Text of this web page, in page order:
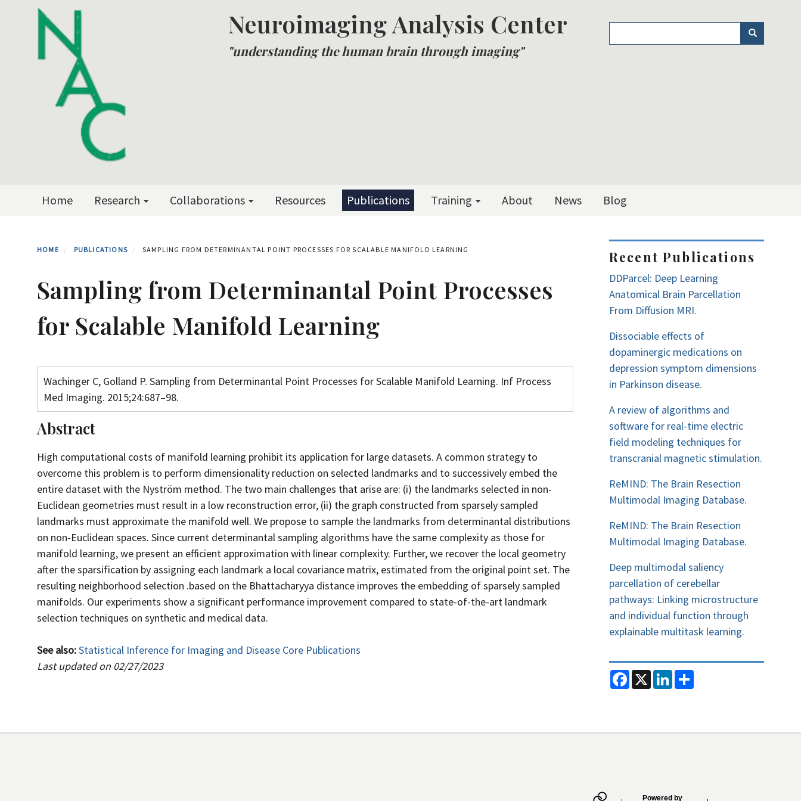
Neuroimaging Analysis Center
"understanding the human brain through imaging"
Primary menu
Home Research Collaborations Resources Publications Training About News Blog
HOME PUBLICATIONS SAMPLING FROM DETERMINANTAL POINT PROCESSES FOR SCALABLE MANIFOLD LEARNING
Sampling from Determinantal Point Processes
for Scalable Manifold Learning
Wachinger C, Golland P. Sampling from Determinantal Point Processes for Scalable Manifold Learning. Inf Process
Med Imaging. 2015;24:687–98.
Abstract
High computational costs of manifold learning prohibit its application for large datasets. A common strategy to
overcome this problem is to perform dimensionality reduction on selected landmarks and to successively embed the
entire dataset with the Nyström method. The two main challenges that arise are: (i) the landmarks selected in non-
Euclidean geometries must result in a low reconstruction error, (ii) the graph constructed from sparsely sampled
landmarks must approximate the manifold well. We propose to sample the landmarks from determinantal distributions
on non-Euclidean spaces. Since current determinantal sampling algorithms have the same complexity as those for
manifold learning, we present an efficient approximation with linear complexity. Further, we recover the local geometry
after the sparsification by assigning each landmark a local covariance matrix, estimated from the original point set. The
resulting neighborhood selection .based on the Bhattacharyya distance improves the embedding of sparsely sampled
manifolds. Our experiments show a significant performance improvement compared to state-of-the-art landmark
selection techniques on synthetic and medical data.
See also:Statistical Inference for Imaging and Disease Core Publications
Last updated on 02/27/2023
Recent Publications
DDParcel: Deep Learning
Anatomical Brain Parcellation
From Diffusion MRI.
Dissociable effects of
dopaminergic medications on
depression symptom dimensions
in Parkinson disease.
A review of algorithms and
software for real-time electric
field modeling techniques for
transcranial magnetic stimulation.
ReMIND: The Brain Resection
Multimodal Imaging Database.
ReMIND: The Brain Resection
Multimodal Imaging Database.
Deep multimodal saliency
parcellation of cerebellar
pathways: Linking microstructure
and individual function through
explainable multitask learning.
F
a
c
o
X L
n
I
Powered by